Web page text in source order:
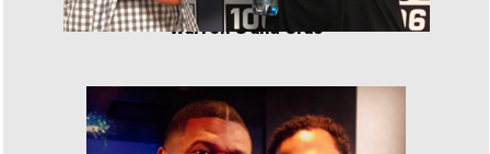
Warren G and Cras